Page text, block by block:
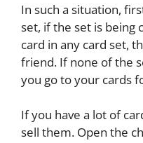
In such a situation,
set, if the set is being
card in any card set,
friend. If none of the
you go to your cards
If you have a lot of
sell them. Open the